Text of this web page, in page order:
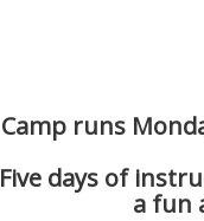
Camp runs
Five days of
a fun